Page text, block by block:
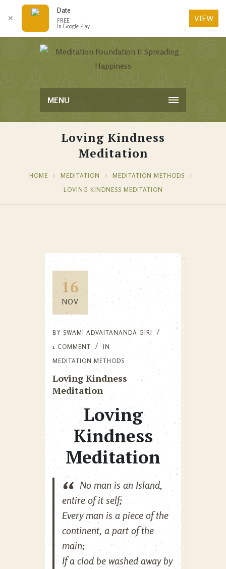
MENU
Loving Kindness
Meditation
HOME MEDITATION
MEDITATION METHODS
LOVING KINDNESS MEDITATION
16
NOV
BY SWAMI ADVAITANANDA GIRI
1 COMMENT
IN
MEDITATION METHODS
Loving Kindness
Meditation
Loving
Kindness
Meditation
No man is an Island,
entire of it self;
Every man is a piece of the
continent, a part of the
main;
If a clod be washed away by
✕
Date
FREE
In Google Play
VIEW